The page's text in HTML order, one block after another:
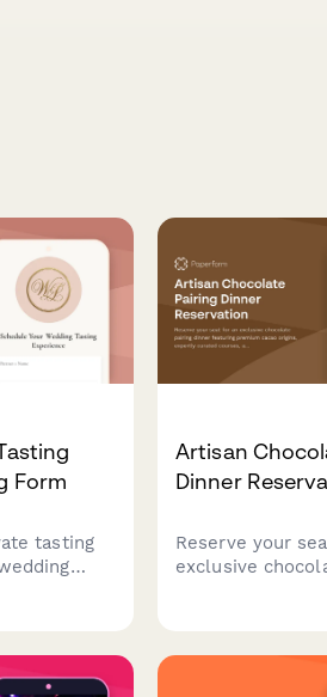
Form
tasting
Artisan
Dinner
Reserve your
exclusive